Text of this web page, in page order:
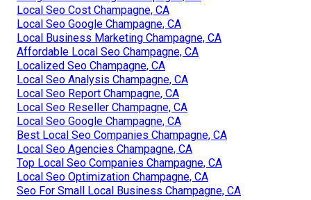
Local Seo Cost Champagne, CA
Local Seo Google Champagne, CA
Local Business Marketing Champagne, CA
Affordable Local Seo Champagne, CA
Localized Seo Champagne, CA
Local Seo Analysis Champagne, CA
Local Seo Report Champagne, CA
Local Seo Reseller Champagne, CA
Local Seo Google Champagne, CA
Best Local Seo Companies Champagne, CA
Local Seo Agencies Champagne, CA
Top Local Seo Companies Champagne, CA
Local Seo Optimization Champagne, CA
Seo For Small Local Business Champagne, CA